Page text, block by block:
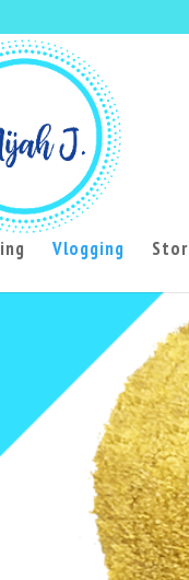
Vlogging